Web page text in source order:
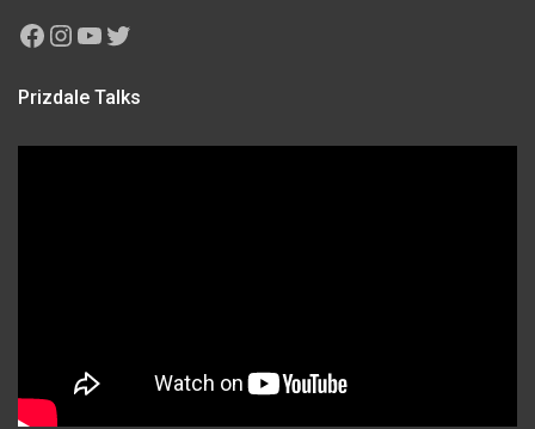
Facebook
Instagram
YouTube
Twitter
Prizdale Talks